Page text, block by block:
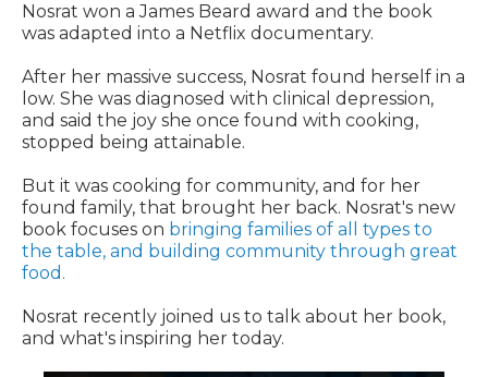
Nosrat won a James Beard award and the book
was adapted into a Netflix documentary.
After her massive success, Nosrat found herself in a
low. She was diagnosed with clinical depression,
and said the joy she once found with cooking,
stopped being attainable.
But it was cooking for community, and for her
found family, that brought her back. Nosrat's new
book focuses on bringing families of all types to
the table, and building community through great
food.
Nosrat recently joined us to talk about her book,
and what's inspiring her today.